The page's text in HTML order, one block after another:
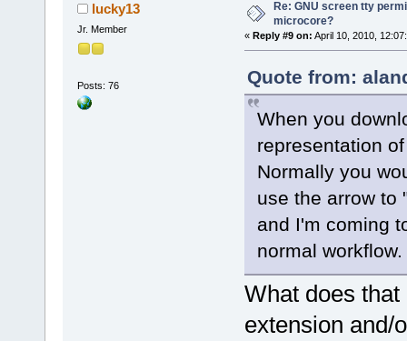
lucky13
Jr. Member
Posts: 76
Re: GNU screen tty
microcore?
« Reply #9 on: April 10, 2010,
Quote from:
When you
representation
Normally you
use the arrow to
and I'm coming
normal workflow.
What does
extension and/